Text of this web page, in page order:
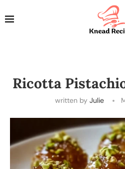
Ricotta
written by Julie